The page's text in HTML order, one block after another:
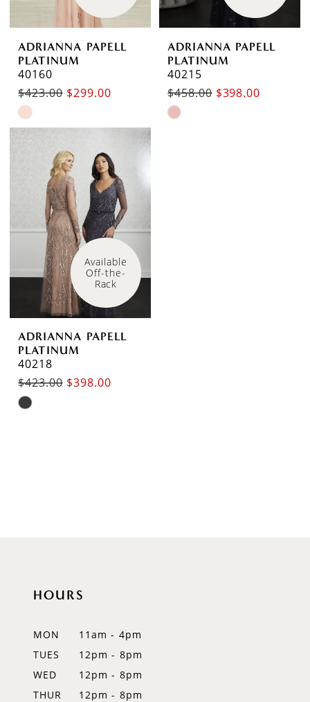
ADRIANNA PAPELL
PLATINUM
40160
$423.00 $299.00
Skip
Color
#60e7ccc750
ADRIANNA PAPELL
PLATINUM
40215
$458.00 $398.00
Skip
Available
Off-the-
Rack
ADRIANNA PAPELL
PLATINUM
40218
$423.00 $398.00
Skip
HOURS
MON
11am - 4pm
TUES
12pm - 8pm
WED
12pm - 8pm
THUR
12pm - 8pm